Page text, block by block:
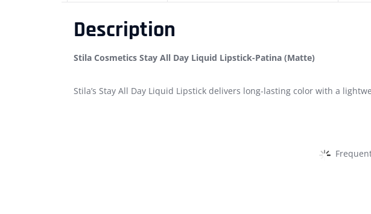
Description
Stila Cosmetics Stay All Day Liquid Lipstick-Patina (Matte)
Stila’s Stay All Day Liquid Lipstick delivers long-lasting color with a